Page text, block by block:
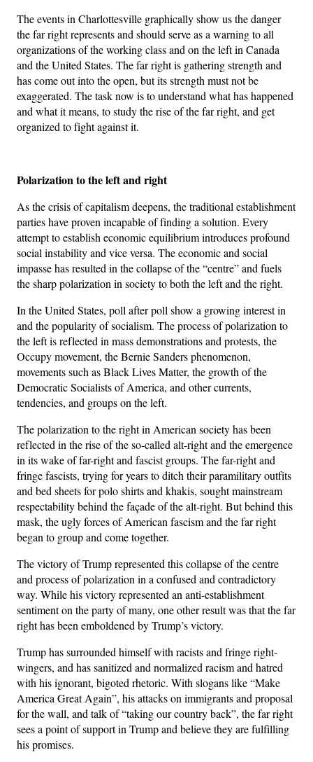
The events in Charlottesville graphically show us the danger
the far right represents and should serve as a warning to all
organizations of the working class and on the left in Canada
and the United States. The far right is gathering strength and
has come out into the open, but its strength must not be
exaggerated. The task now is to understand what has happened
and what it means, to study the rise of the far right, and get
organized to fight against it.
Polarization to the left and right
As the crisis of capitalism deepens, the traditional establishment
parties have proven incapable of finding a solution. Every
attempt to establish economic equilibrium introduces profound
social instability and vice versa. The economic and social
impasse has resulted in the collapse of the “centre” and fuels
the sharp polarization in society to both the left and the right.
In the United States, poll after poll show a growing interest in
and the popularity of socialism. The process of polarization to
the left is reflected in mass demonstrations and protests, the
Occupy movement, the Bernie Sanders phenomenon,
movements such as Black Lives Matter, the growth of the
Democratic Socialists of America, and other currents,
tendencies, and groups on the left.
The polarization to the right in American society has been
reflected in the rise of the so-called alt-right and the emergence
in its wake of far-right and fascist groups. The far-right and
fringe fascists, trying for years to ditch their paramilitary outfits
and bed sheets for polo shirts and khakis, sought mainstream
respectability behind the façade of the alt-right. But behind this
mask, the ugly forces of American fascism and the far right
began to group and come together.
The victory of Trump represented this collapse of the centre
and process of polarization in a confused and contradictory
way. While his victory represented an anti-establishment
sentiment on the party of many, one other result was that the far
right has been emboldened by Trump’s victory.
Trump has surrounded himself with racists and fringe right-
wingers, and has sanitized and normalized racism and hatred
with his ignorant, bigoted rhetoric. With slogans like “Make
America Great Again”, his attacks on immigrants and proposal
for the wall, and talk of “taking our country back”, the far right
sees a point of support in Trump and believe they are fulfilling
his promises.